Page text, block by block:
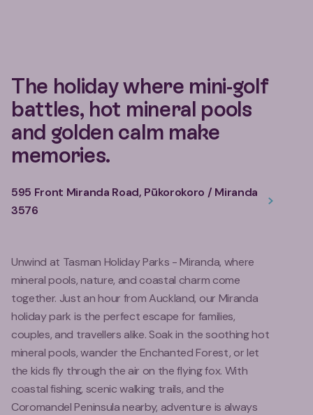
The holiday where mini-golf
battles, hot mineral pools
and golden calm make
memories.
595 Front Miranda Road, Pūkorokoro / Miranda
3576
Unwind at Tasman Holiday Parks - Miranda, where
mineral pools, nature, and coastal charm come
together. Just an hour from Auckland, our Miranda
holiday park is the perfect escape for families,
couples, and travellers alike. Soak in the soothing hot
mineral pools, wander the Enchanted Forest, or let
the kids fly through the air on the flying fox. With
coastal fishing, scenic walking trails, and the
Coromandel Peninsula nearby, adventure is always